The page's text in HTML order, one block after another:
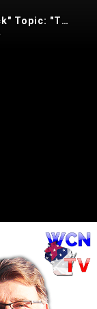
5-26-2026 | Guest: "Lynn Fredrick" Topic: "The American Pornography Problem"